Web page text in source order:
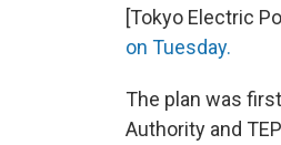
[Tokyo Electric
on Tuesday.
The plan was
Authority and